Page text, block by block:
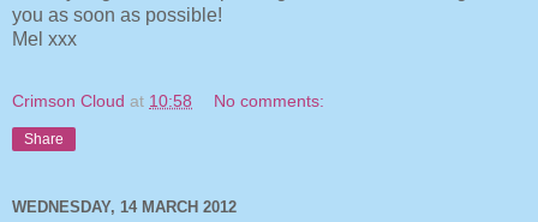
you as soon as possible!
Mel xxx
Crimson Cloud at 10:58 No comments:
Share
WEDNESDAY, 14 MARCH 2012